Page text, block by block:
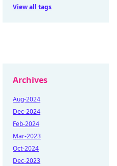
View all tags
Archives
Aug-2024
Dec-2024
Feb-2024
Mar-2023
Oct-2024
Dec-2023